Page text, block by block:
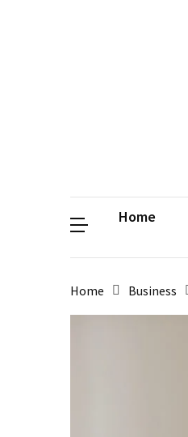
Home
Home Business